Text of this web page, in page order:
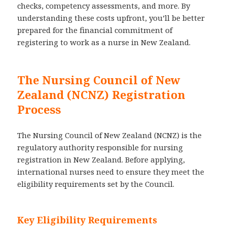
checks, competency assessments, and more. By
understanding these costs upfront, you’ll be better
prepared for the financial commitment of
registering to work as a nurse in New Zealand.
The Nursing Council of New
Zealand (NCNZ) Registration
Process
The Nursing Council of New Zealand (NCNZ) is the
regulatory authority responsible for nursing
registration in New Zealand. Before applying,
international nurses need to ensure they meet the
eligibility requirements set by the Council.
Key Eligibility Requirements